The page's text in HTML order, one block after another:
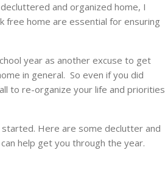
and organized home, I
free home are essential for ensuring
year as another excuse to get
in general. So even if you did
to re-organize your life and priorities
started. Here are some declutter and
help get you through the year.